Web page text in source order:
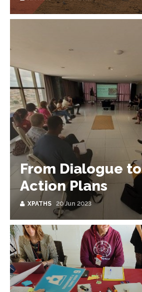
From Dialogue to
Action Plans
XPATHS 20 Jun 2023